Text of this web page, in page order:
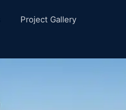
Project Gallery